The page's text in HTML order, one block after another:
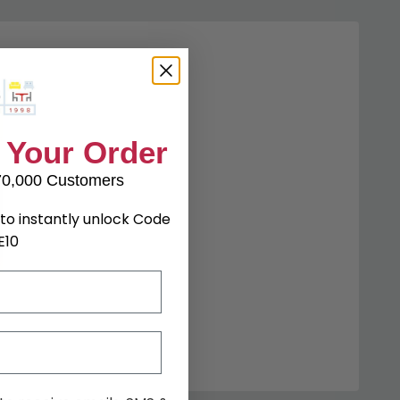
Order
Customers
instantly unlock Code